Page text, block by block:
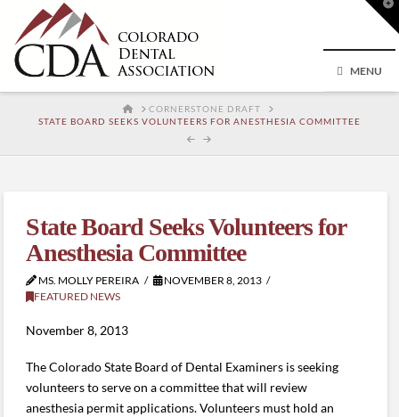
MENU
HOMECORNERSTONE DRAFT
STATE BOARD SEEKS VOLUNTEERS FOR ANESTHESIA COMMITTEE
State Board Seeks Volunteers for
Anesthesia Committee
MS. MOLLY PEREIRA
NOVEMBER 8, 2013
FEATURED NEWS
November 8, 2013
The Colorado State Board of Dental Examiners is seeking
volunteers to serve on a committee that will review
anesthesia permit applications. Volunteers must hold an